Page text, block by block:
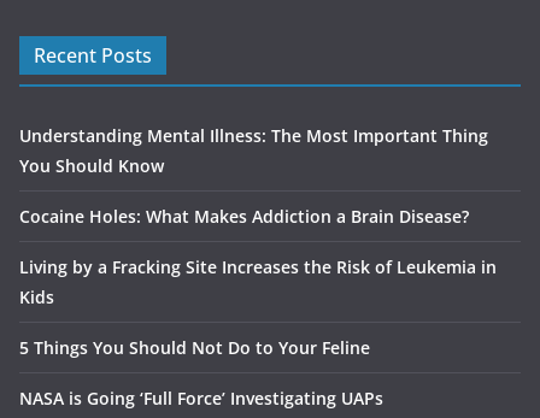
Recent Posts
Understanding Mental Illness: The Most Important Thing
You Should Know
Cocaine Holes: What Makes Addiction a Brain Disease?
Living by a Fracking Site Increases the Risk of Leukemia in
Kids
5 Things You Should Not Do to Your Feline
NASA is Going ‘Full Force’ Investigating UAPs